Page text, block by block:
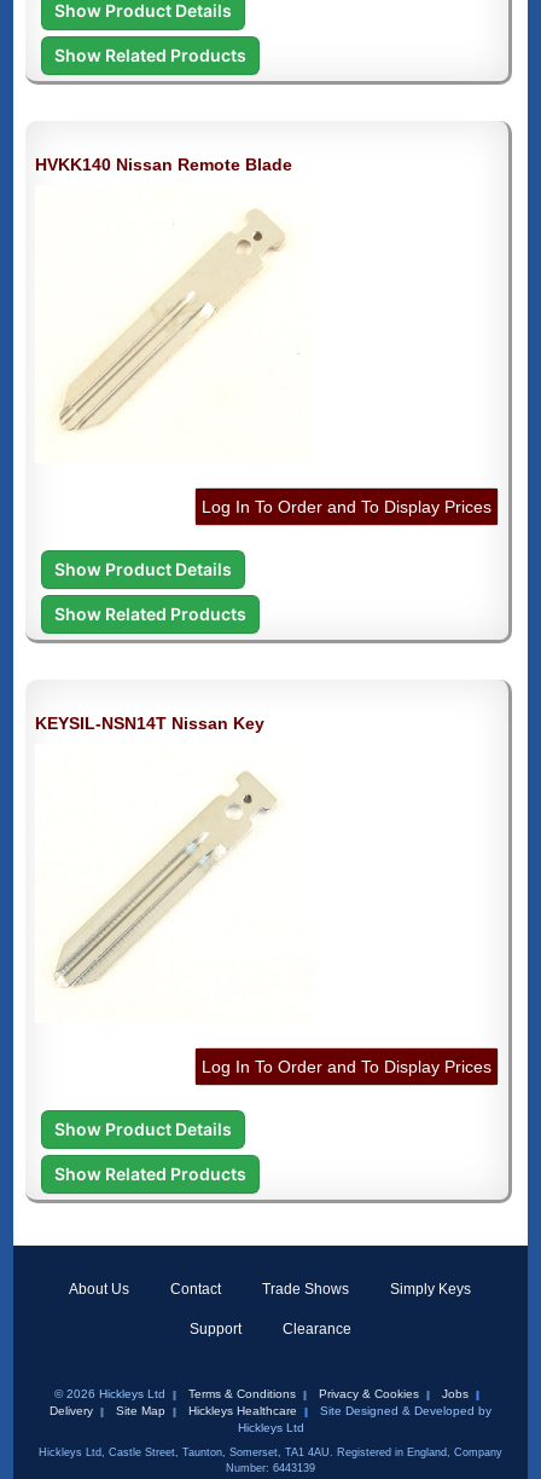
Show Product Details
Show Related Products
HVKK140 Nissan Remote Blade
Log In To Order and To Display Prices
Show Product Details
Show Related Products
KEYSIL-NSN14T Nissan Key
Log In To Order and To Display Prices
Show Product Details
Show Related Products
About Us Contact Trade Shows Simply Keys
Support Clearance
© 2026 Hickleys Ltd Terms & Conditions Privacy & Cookies
Jobs
Delivery
Site Map Hickleys Healthcare
Site Designed & Developed by
Hickleys Ltd
Hickleys Ltd, Castle Street, Taunton, Somerset, TA1 4AU. Registered in England, Company
Number: 6443139